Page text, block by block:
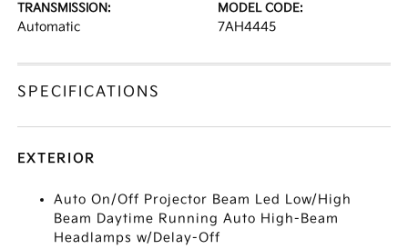
TRANSMISSION:
Automatic
MODEL CODE:
7AH4445
SPECIFICATIONS
EXTERIOR
Auto On/Off Projector Beam Led Low/High
Beam Daytime Running Auto High-Beam
Headlamps w/Delay-Off